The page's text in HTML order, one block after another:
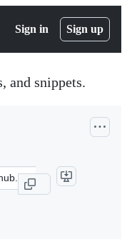
Sign in Sign up
and snippets.